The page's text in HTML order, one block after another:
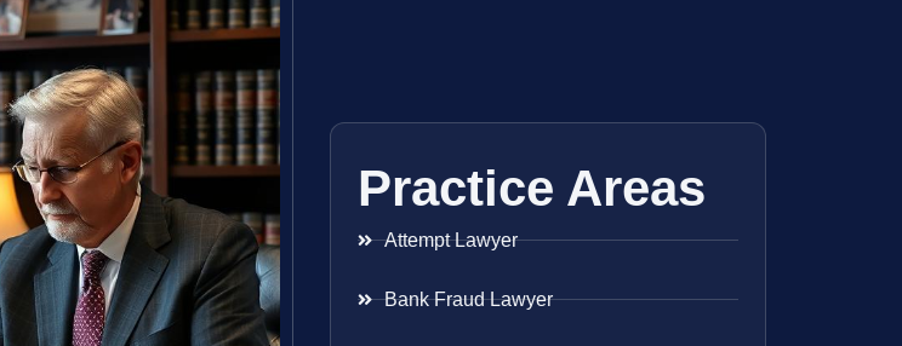
Practice Areas
Attempt Lawyer
Bank Fraud Lawyer